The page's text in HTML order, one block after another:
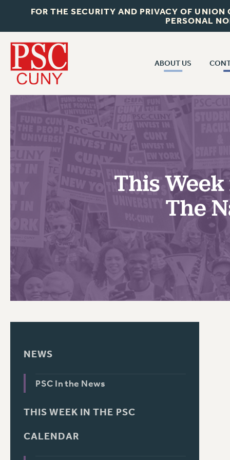
FOR THE SECURITY AND PRIVACY OF
PERSONAL
ABOUT US
JOIN PSC
VISIT US/CONTACT US
JOB POSTINGS
CONSTITUTION
PSC HISTORY
RF FIELD
This Week
The
NEWS
PSC In the News
THIS WEEK IN THE PSC
CALENDAR